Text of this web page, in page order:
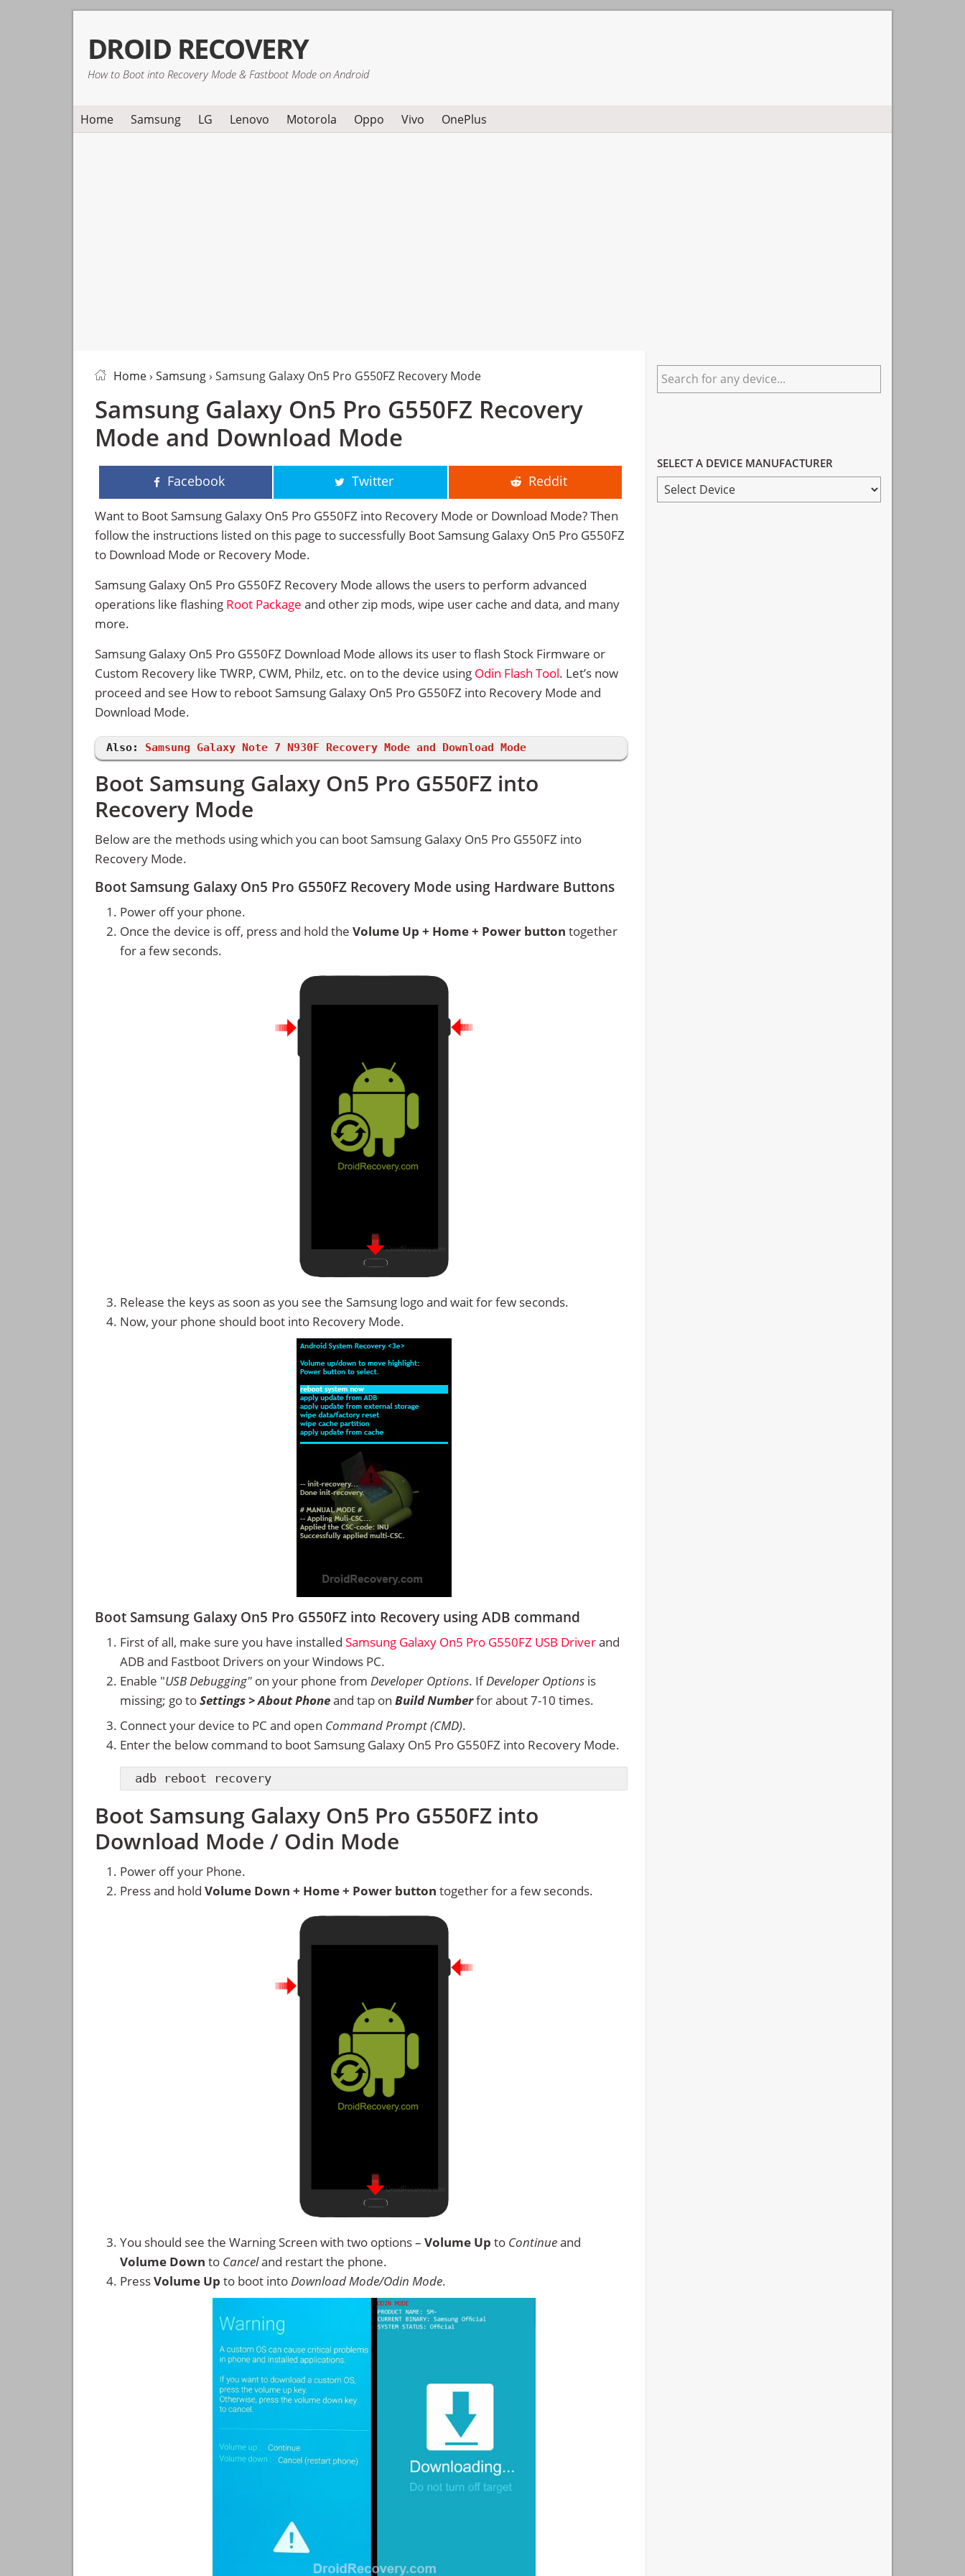
primary
navigation
main
content
primary
sidebar
DROID RECOVERY
How to Boot into Recovery Mode & Fastboot Mode on Android
Home Samsung LG Lenovo Motorola Oppo Vivo OnePlus
Home› Samsung› Samsung Galaxy On5 Pro G550FZ Recovery Mode
Samsung Galaxy On5 Pro G550FZ Recovery
Mode and Download Mode
Facebook Twitter Reddit
Want to Boot Samsung Galaxy On5 Pro G550FZ into Recovery Mode or Download Mode? Then
follow the instructions listed on this page to successfully Boot Samsung Galaxy On5 Pro G550FZ
to Download Mode or Recovery Mode.
Samsung Galaxy On5 Pro G550FZ Recovery Mode allows the users to perform advanced
operations like flashing Root Package and other zip mods, wipe user cache and data, and many
more.
Samsung Galaxy On5 Pro G550FZ Download Mode allows its user to flash Stock Firmware or
Custom Recovery like TWRP, CWM, Philz, etc. on to the device using Odin Flash Tool. Let’s now
proceed and see How to reboot Samsung Galaxy On5 Pro G550FZ into Recovery Mode and
Download Mode.
Also: Samsung Galaxy Note 7 N930F Recovery Mode and Download Mode
Boot Samsung Galaxy On5 Pro G550FZ into
Recovery Mode
Below are the methods using which you can boot Samsung Galaxy On5 Pro G550FZ into
Recovery Mode.
Boot Samsung Galaxy On5 Pro G550FZ Recovery Mode using Hardware Buttons
Power off your phone.
Once the device is off, press and hold the Volume Up + Home + Power button together
for a few seconds.
Release the keys as soon as you see the Samsung logo and wait for few seconds.
Now, your phone should boot into Recovery Mode.
Boot Samsung Galaxy On5 Pro G550FZ into Recovery using ADB command
First of all, make sure you have installed Samsung Galaxy On5 Pro G550FZ USB Driverand
ADB and Fastboot Drivers on your Windows PC.
Enable "USB Debugging" on your phone from Developer Options. IfDeveloper Options is
missing; go toSettings > About Phoneand tap on Build Numberfor about 7-10 times.
Connect your device to PC and open Command Prompt (CMD).
Enter the below command to boot Samsung Galaxy On5 Pro G550FZ into Recovery Mode.
adb reboot recovery
Boot Samsung Galaxy On5 Pro G550FZ into
Download Mode / Odin Mode
Power off your Phone.
Press and hold Volume Down + Home + Power button together for a few seconds.
You should see the Warning Screen with two options – Volume Up to Continueand
Volume Down to Canceland restart the phone.
PressVolume Up to boot intoDownload Mode/Odin Mode.
Primary
Sidebar
Search
for
SELECT A DEVICE MANUFACTURER
SELECT
A